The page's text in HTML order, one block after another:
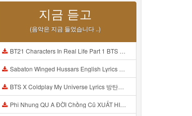
지금 듣고
(음악은 지금 들었습니다 ..)
BT21 Characters In Real Life Part 1 BTS AND BT21 방탄소년단 BT21 BT21아가들은 아빠조아 따라쟁이들 BTS Vs BT21 Mp3
Sabaton Winged Hussars English Lyrics Mp3
BTS X Coldplay My Universe Lyrics 방탄소년단 콜드플레이 My Universe 가사 Color Coded Lyrics Han Rom Eng Mp3
Phi Nhung QU A ĐỜI Chồng Cũ XUẤT HIỆN Khóc Hối Hận Vì Làm Điều KHỦNG KHIẾP Với Cô Mp3